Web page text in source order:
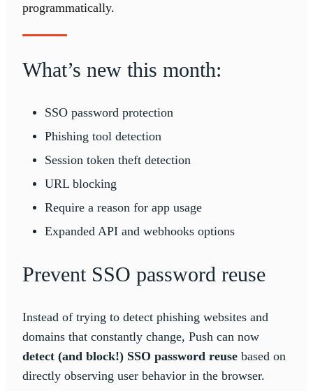
programmatically.
What’s new this month:
SSO password protection
Phishing tool detection
Session token theft detection
URL blocking
Require a reason for app usage
Expanded API and webhooks options
Prevent SSO password reuse
Instead of trying to detect phishing websites and
domains that constantly change, Push can now
detect (and block!) SSO password reuse based on
directly observing user behavior in the browser.